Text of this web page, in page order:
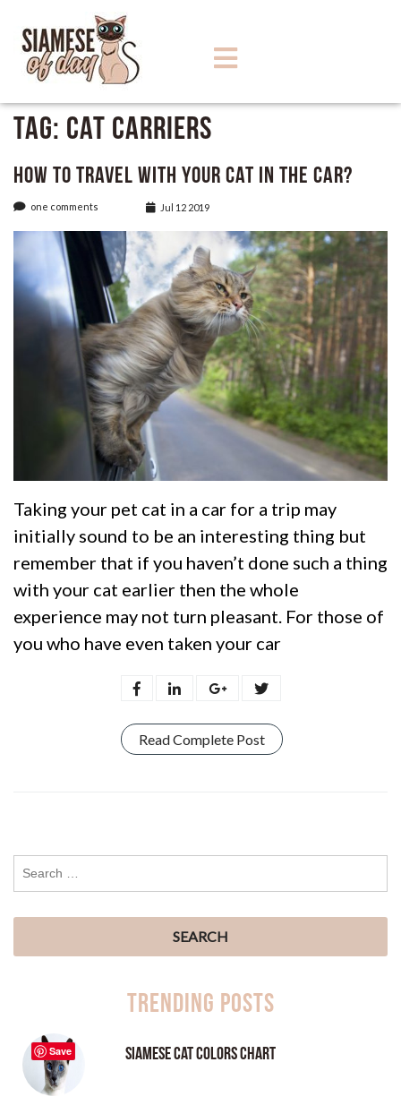
Tag: Cat Carriers
How to Travel with Your Cat in The Car?
one comments Jul 12 2019
Taking your pet cat in a car for a trip may
initially sound to be an interesting thing but
remember that if you haven’t done such a thing
with your cat earlier then the whole
experience may not turn pleasant. For those of
you who have even taken your car
Read Complete Post
Trending Posts
Siamese Cat Colors Chart
Save